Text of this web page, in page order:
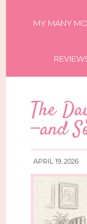
MY MANY
The
—and
APRIL 19, 2026